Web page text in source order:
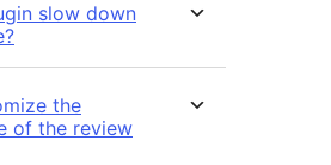
slow down
the
of the review